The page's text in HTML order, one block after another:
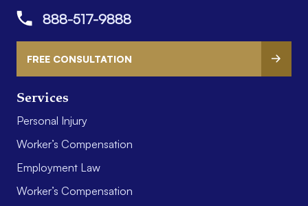
Services
Personal Injury
Worker’s Compensation
Employment Law
Worker’s Compensation
888-517-9888
FREE CONSULTATION